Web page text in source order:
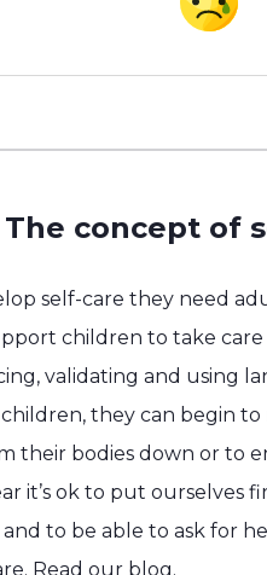
concept of
self-care they need
children to take
validating and using
they can begin
their bodies down or to
it’s ok to put ourselves
to be able to ask for
Read our blog.